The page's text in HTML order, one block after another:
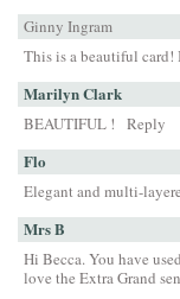
Ginny Ingram
This is a beautiful card!
Marilyn Clark
BEAUTIFUL ! Reply
Flo
Elegant and multi-
Mrs B
Hi Becca. You have
love the Extra Grand